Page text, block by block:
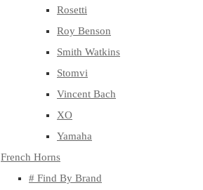
Rosetti
Roy Benson
Smith Watkins
Stomvi
Vincent Bach
XO
Yamaha
French Horns
# Find By Brand